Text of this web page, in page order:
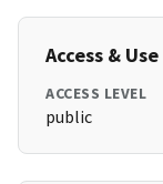
Access & Use
ACCESS LEVEL
public